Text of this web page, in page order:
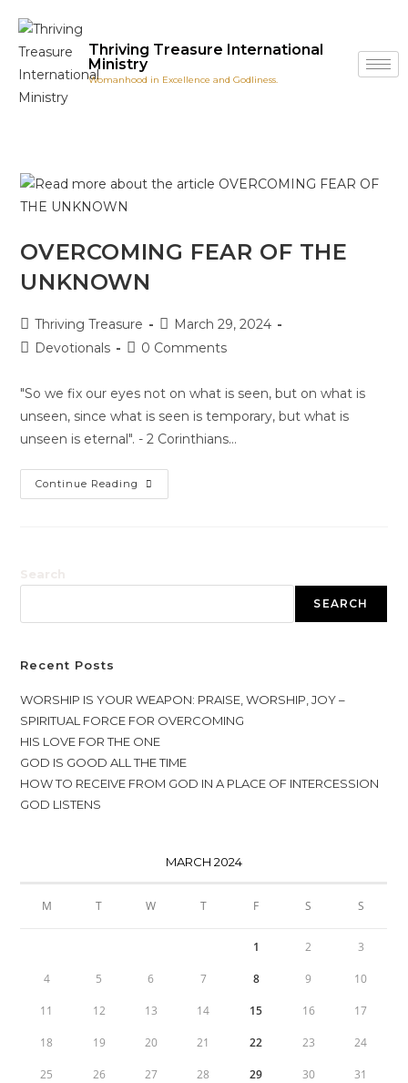
Thriving Treasure International
Ministry
Womanhood in Excellence and Godliness.
OVERCOMING FEAR OF THE
UNKNOWN
Thriving Treasure
March 29, 2024
Devotionals
0 Comments
"So we fix our eyes not on what is seen, but on what is
unseen, since what is seen is temporary, but what is
unseen is eternal". - 2 Corinthians…
Continue Reading
SEARCH
Recent Posts
WORSHIP IS YOUR WEAPON: PRAISE, WORSHIP, JOY –
SPIRITUAL FORCE FOR OVERCOMING
HIS LOVE FOR THE ONE
GOD IS GOOD ALL THE TIME
HOW TO RECEIVE FROM GOD IN A PLACE OF INTERCESSION
GOD LISTENS
MARCH 2024
M T W T F S S
1 2 3
4 5 6 7 8 9 10
11 12 13 14 15 16 17
18 19 20 21 22 23 24
25 26 27 28 29 30 31